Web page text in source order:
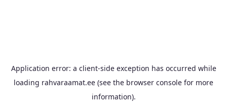
Application error: a client-side exception has occurred while
loading rahvaraamat.ee (see the browser console for more
information).